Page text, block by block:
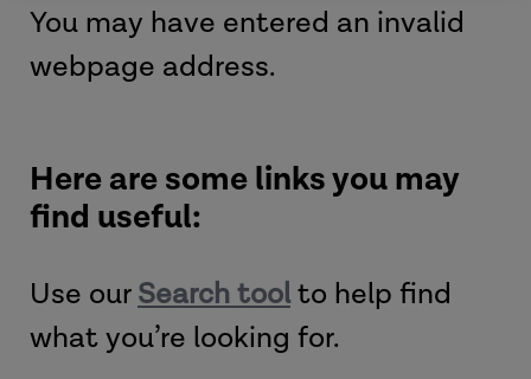
You may have entered an invalid
webpage address.
Here are some links you may
find useful:
Use ourSearch toolto help find
what you’re looking for.